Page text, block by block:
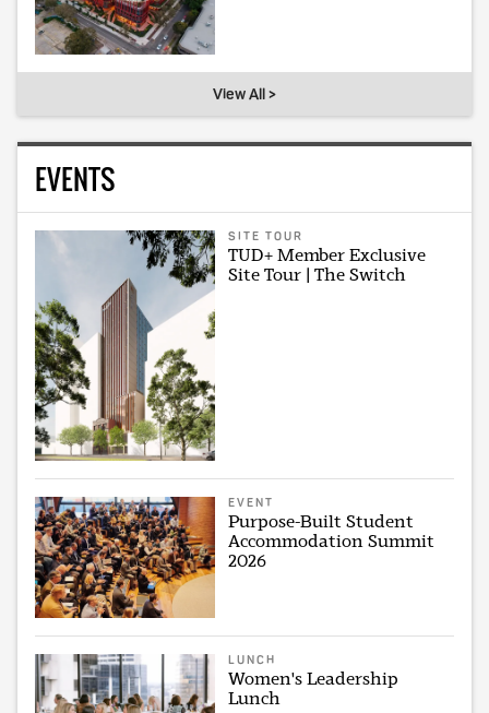
View All >
EVENTS
SITE TOUR
TUD+ Member Exclusive
Site Tour | The Switch
EVENT
Purpose-Built Student
Accommodation Summit
2026
LUNCH
Women's Leadership
Lunch